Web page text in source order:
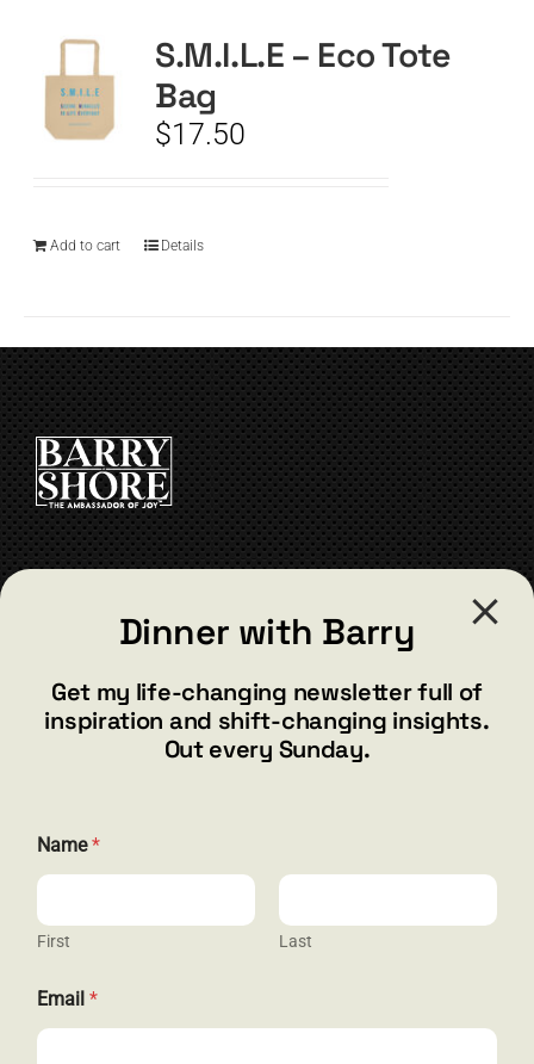
CART
S.M.I.L.E – Eco Tote
Bag
$17.50
Add to cart Details
barry@barryshore.com
Henderson, NV 89012
844.300.1500
Dinner with Barry
Get my life-changing newsletter full of
inspiration and shift-changing insights.
Out every Sunday.
a
m
*
*
Name*
First Last
Email *